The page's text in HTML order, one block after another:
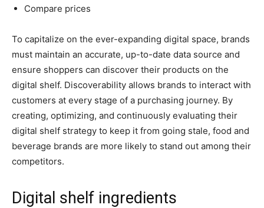
Compare prices
To capitalize on the ever-expanding digital space, brands
must maintain an accurate, up-to-date data source and
ensure shoppers can discover their products on the
digital shelf. Discoverability allows brands to interact with
customers at every stage of a purchasing journey. By
creating, optimizing, and continuously evaluating their
digital shelf strategy to keep it from going stale, food and
beverage brands are more likely to stand out among their
competitors.
Digital shelf ingredients